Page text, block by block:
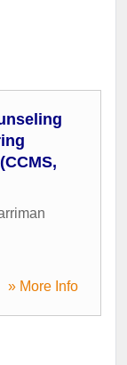
» More Info